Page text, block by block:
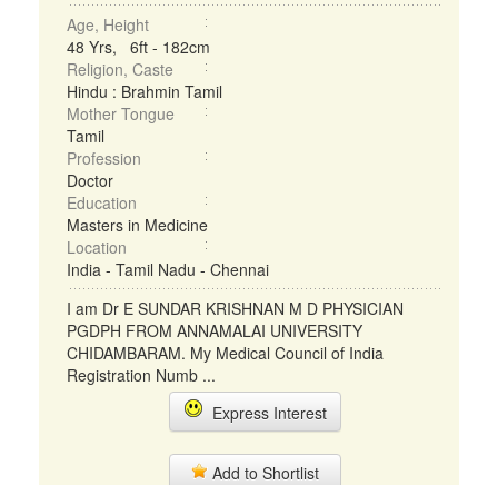
Age, Height
48 Yrs, 6ft - 182cm
Religion, Caste
Hindu : Brahmin Tamil
Mother Tongue
Tamil
Profession
Doctor
Education
Masters in Medicine
Location
India - Tamil Nadu - Chennai
I am Dr E SUNDAR KRISHNAN M D PHYSICIAN
PGDPH FROM ANNAMALAI UNIVERSITY
CHIDAMBARAM. My Medical Council of India
Registration Numb ...
Express Interest
Add to Shortlist